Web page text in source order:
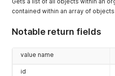
contained within an array of
Notable return fields
value name
id